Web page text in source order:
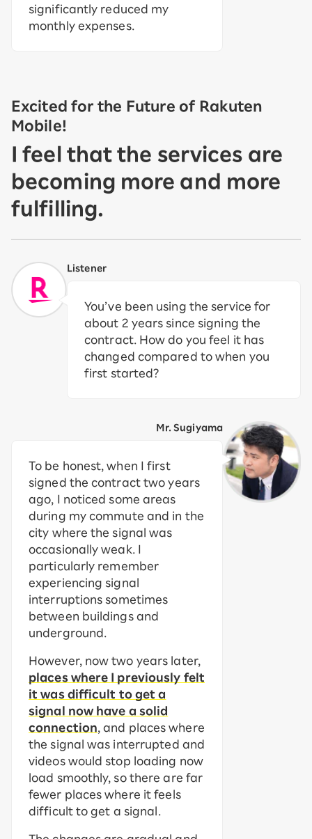
significantly reduced my
monthly expenses.
Excited for the Future of Rakuten
Mobile!
I feel that the services are
becoming more and more
fulfilling.
Listener
You’ve been using the service for
about 2 years since signing the
contract. How do you feel it has
changed compared to when you
first started?
Mr. Sugiyama
To be honest, when I first
signed the contract two years
ago, I noticed some areas
during my commute and in the
city where the signal was
occasionally weak. I
particularly remember
experiencing signal
interruptions sometimes
between buildings and
underground.
However, now two years later,
places where I previously felt
it was difficult to get a
signal now have a solid
connection , and places where
the signal was interrupted and
videos would stop loading now
load smoothly, so there are far
fewer places where it feels
difficult to get a signal.